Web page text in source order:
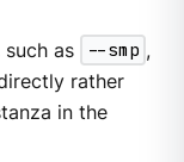
as --smp ,
rather
in the